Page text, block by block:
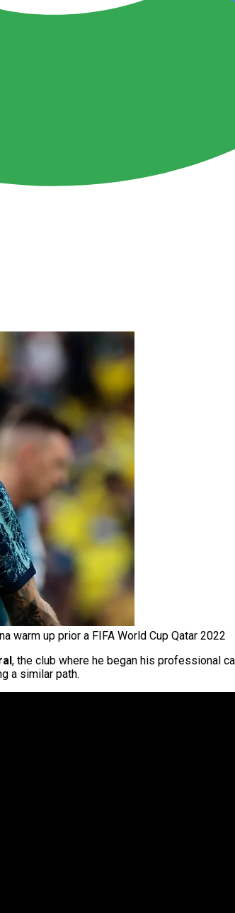
warm up prior a FIFA World Cup Qatar 2022
, the club where he began his professional
a similar path.